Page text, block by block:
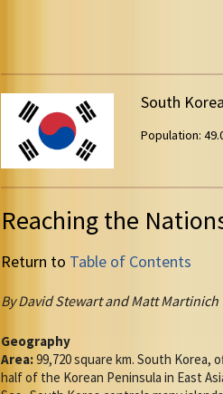
South Korea
Population:
Reaching the
Return to Table of Contents
By David Stewart and Matt Martinich
Geography
Area:99,720 square km. South
half of the Korean Peninsula in East